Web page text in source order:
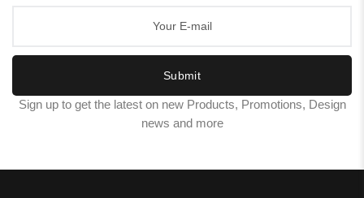
Submit
Sign up to get the latest on new Products, Promotions, Design
news and more